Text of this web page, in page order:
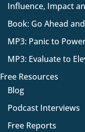
Influence, Impact
Book: Go Ahead
MP3: Panic to
MP3: Evaluate to
Free Resources
Blog
Podcast Interviews
Free Reports